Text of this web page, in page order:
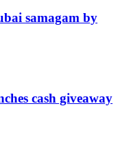
samagam by
cash giveaway